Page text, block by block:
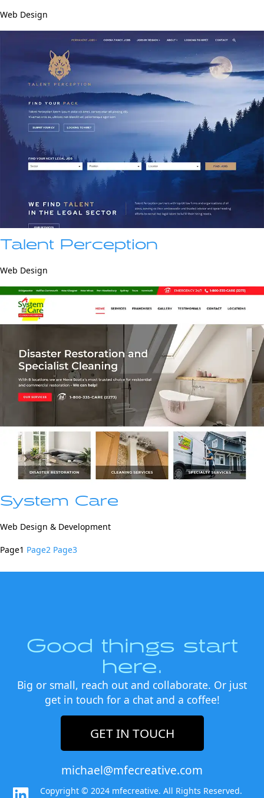
Web Design
Talent Perception
Web Design
System Care
Web Design & Development
Page1 Page2 Page3
Good things start
here.
Big or small, reach out and collaborate. Or just
get in touch for a chat and a coffee!
GET IN TOUCH
michael@mfecreative.com
Copyright © 2024 mfecreative. All Rights Reserved.